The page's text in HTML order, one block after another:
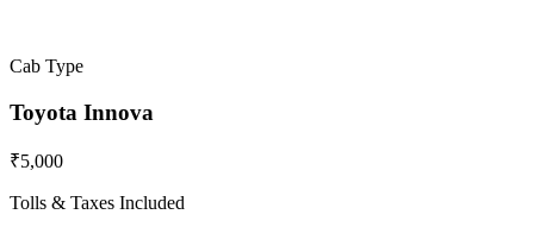
Cab Type
Toyota Innova
₹5,000
Tolls & Taxes Included